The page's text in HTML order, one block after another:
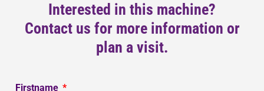
Interested in this machine?
Contact us for more information or
plan a visit.
Firstname